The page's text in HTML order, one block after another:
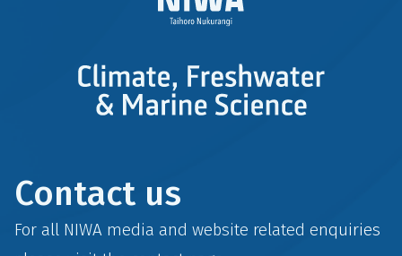
Contact us
For all NIWA media and website related enquiries